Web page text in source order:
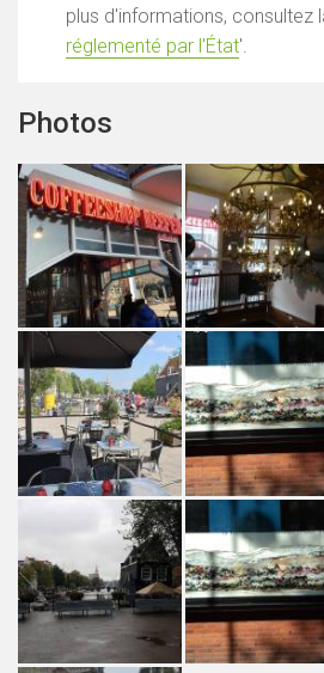
plus d'informations, consultez
réglementé par l'État'.
Photos